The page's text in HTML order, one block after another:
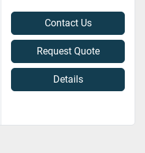
Contact Us
Request Quote
Details